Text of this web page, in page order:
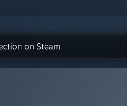
on Steam